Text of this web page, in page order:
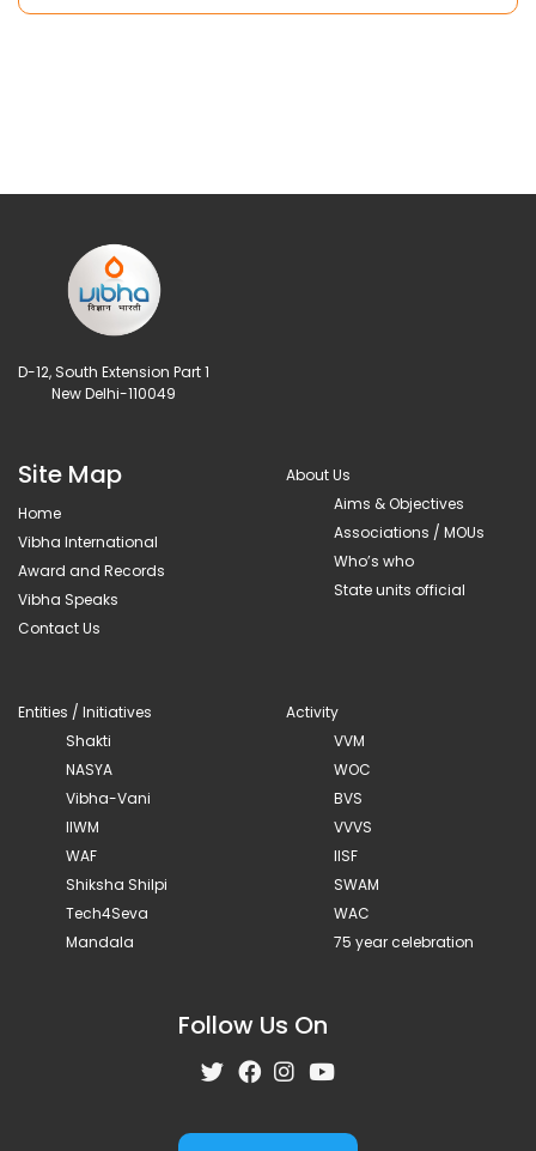
D-12, South Extension Part 1
New Delhi-110049
Site Map
Home
Vibha International
Award and Records
Vibha Speaks
Contact Us
About Us
Aims & Objectives
Associations / MOUs
Who’s who
State units official
Entities / Initiatives
Shakti
NASYA
Vibha-Vani
IIWM
WAF
Shiksha Shilpi
Tech4Seva
Mandala
Activity
VVM
WOC
BVS
VVVS
IISF
SWAM
WAC
75 year celebration
Follow Us On